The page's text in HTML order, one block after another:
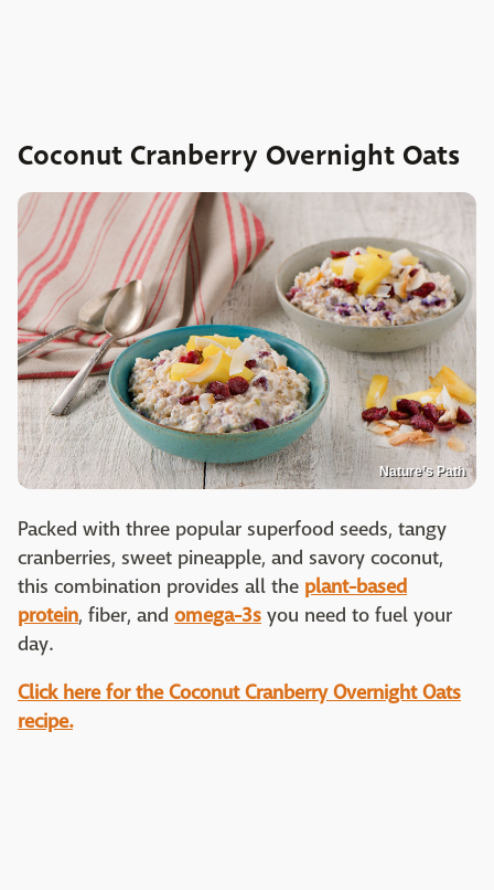
Coconut Cranberry Overnight Oats
Nature’s Path
Packed with three popular superfood seeds, tangy
cranberries, sweet pineapple, and savory coconut,
this combination provides all the plant-based
protein, fiber, and omega-3s you need to fuel your
day.
Click here for the Coconut Cranberry Overnight Oats
recipe.